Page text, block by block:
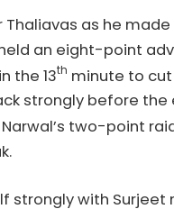
as he
an eight-point
the 13th minute to
strongly before
two-point
strongly with